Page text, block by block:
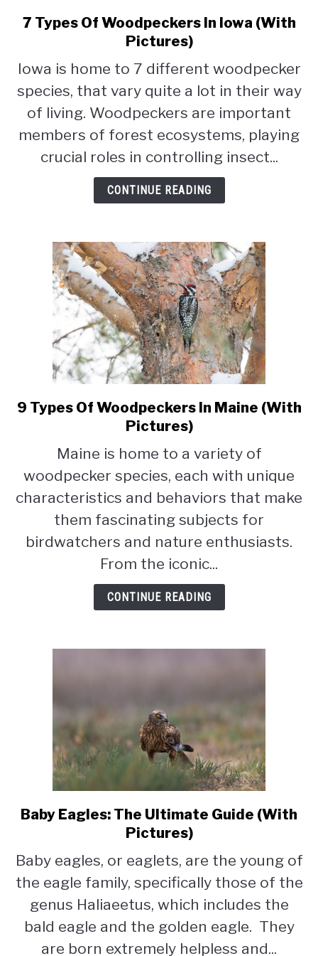
link
to
Types
Of
Woodpeckers
Iowa
(With
Pictures)
7 Types Of Woodpeckers In Iowa (With
Pictures)
Iowa is home to 7 different woodpecker
species, that vary quite a lot in their way
of living. Woodpeckers are important
members of forest ecosystems, playing
crucial roles in controlling insect...
CONTINUE READING
link
to
Types
Of
Woodpeckers
Maine
(With
Pictures)
9 Types Of Woodpeckers In Maine (With
Pictures)
Maine is home to a variety of
woodpecker species, each with unique
characteristics and behaviors that make
them fascinating subjects for
birdwatchers and nature enthusiasts.
From the iconic...
CONTINUE READING
link
to
Eagles:
The
Ultimate
(With
Pictures)
Baby Eagles: The Ultimate Guide (With
Pictures)
Baby eagles, or eaglets, are the young of
the eagle family, specifically those of the
genus Haliaeetus, which includes the
bald eagle and the golden eagle. They
are born extremely helpless and...